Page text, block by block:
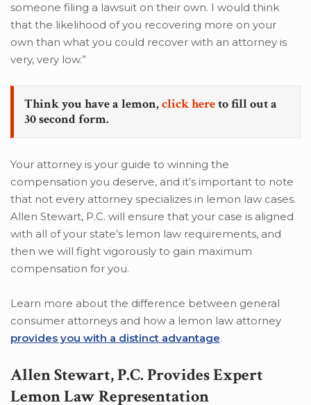
someone filing a lawsuit on their own. I would think
that the likelihood of you recovering more on your
own than what you could recover with an attorney is
very, very low.”
Think you have a lemon,click hereto fill out a
30 second form.
Your attorney is your guide to winning the
compensation you deserve, and it’s important to note
that not every attorney specializes in lemon law cases.
Allen Stewart, P.C. will ensure that your case is aligned
with all of your state’s lemon law requirements, and
then we will fight vigorously to gain maximum
compensation for you.
Learn more about the difference between general
consumer attorneys and how a lemon law attorney
provides you with a distinct advantage.
Allen Stewart, P.C. Provides Expert
Lemon Law Representation